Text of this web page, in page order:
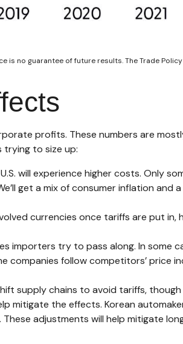
is no guarantee of future results. The Trade
profits. These numbers are
trying to size up:
will experience higher costs. Only
get a mix of consumer inflation
currencies once tariffs are put
importers try to pass along. In some
companies follow competitors’ price
supply chains to avoid tariffs,
mitigate the effects. Korean
adjustments will help mitigate